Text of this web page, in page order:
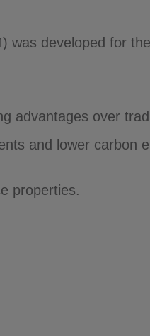
developed for
advantages over
and lower carbon
properties.